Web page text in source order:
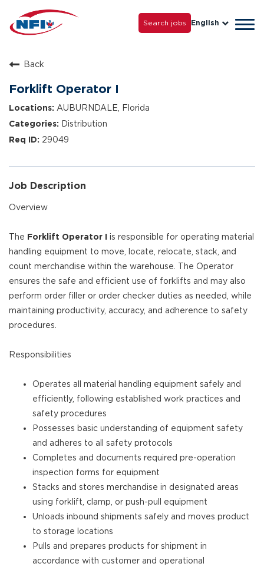
Careers
Grow with Us
Search jobs English
Back
Forklift Operator I
AUBURNDALE, Florida
Distribution
29049
Job Description
Overview
The Forklift Operator I is responsible for operating material
handling equipment to move, locate, relocate, stack, and
count merchandise within the warehouse. The Operator
ensures the safe and efficient use of forklifts and may also
perform order filler or order checker duties as needed, while
maintaining productivity, accuracy, and adherence to safety
procedures.
Responsibilities
Operates all material handling equipment safely and
efficiently, following established work practices and
safety procedures
Possesses basic understanding of equipment safety
and adheres to all safety protocols
Completes and documents required pre-operation
inspection forms for equipment
Stacks and stores merchandise in designated areas
using forklift, clamp, or push-pull equipment
Unloads inbound shipments safely and moves product
to storage locations
Pulls and prepares products for shipment in
accordance with customer and operational